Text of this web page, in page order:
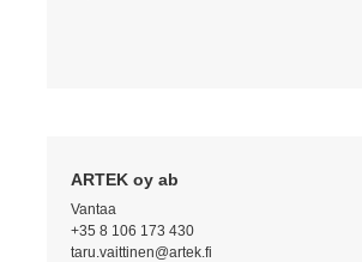
ARTEK oy ab
Vantaa
+35 8 106 173 430
taru.vaittinen@artek.fi